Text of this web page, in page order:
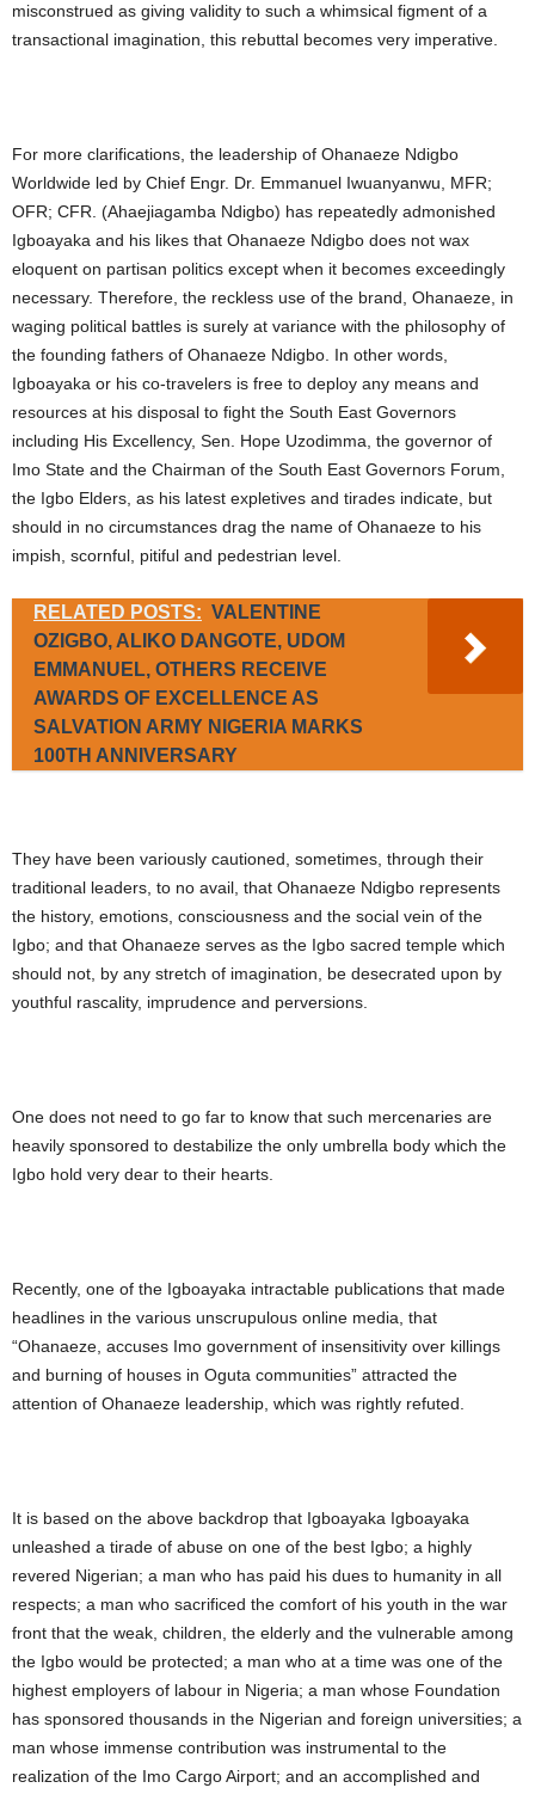
misconstrued as giving validity to such a whimsical figment of a
transactional imagination, this rebuttal becomes very imperative.
For more clarifications, the leadership of Ohanaeze Ndigbo
Worldwide led by Chief Engr. Dr. Emmanuel Iwuanyanwu, MFR;
OFR; CFR. (Ahaejiagamba Ndigbo) has repeatedly admonished
Igboayaka and his likes that Ohanaeze Ndigbo does not wax
eloquent on partisan politics except when it becomes exceedingly
necessary. Therefore, the reckless use of the brand, Ohanaeze, in
waging political battles is surely at variance with the philosophy of
the founding fathers of Ohanaeze Ndigbo. In other words,
Igboayaka or his co-travelers is free to deploy any means and
resources at his disposal to fight the South East Governors
including His Excellency, Sen. Hope Uzodimma, the governor of
Imo State and the Chairman of the South East Governors Forum,
the Igbo Elders, as his latest expletives and tirades indicate, but
should in no circumstances drag the name of Ohanaeze to his
impish, scornful, pitiful and pedestrian level.
RELATED POSTS: VALENTINE
OZIGBO, ALIKO DANGOTE, UDOM
EMMANUEL, OTHERS RECEIVE
AWARDS OF EXCELLENCE AS
SALVATION ARMY NIGERIA MARKS
100TH ANNIVERSARY
They have been variously cautioned, sometimes, through their
traditional leaders, to no avail, that Ohanaeze Ndigbo represents
the history, emotions, consciousness and the social vein of the
Igbo; and that Ohanaeze serves as the Igbo sacred temple which
should not, by any stretch of imagination, be desecrated upon by
youthful rascality, imprudence and perversions.
One does not need to go far to know that such mercenaries are
heavily sponsored to destabilize the only umbrella body which the
Igbo hold very dear to their hearts.
Recently, one of the Igboayaka intractable publications that made
headlines in the various unscrupulous online media, that
“Ohanaeze, accuses Imo government of insensitivity over killings
and burning of houses in Oguta communities” attracted the
attention of Ohanaeze leadership, which was rightly refuted.
It is based on the above backdrop that Igboayaka Igboayaka
unleashed a tirade of abuse on one of the best Igbo; a highly
revered Nigerian; a man who has paid his dues to humanity in all
respects; a man who sacrificed the comfort of his youth in the war
front that the weak, children, the elderly and the vulnerable among
the Igbo would be protected; a man who at a time was one of the
highest employers of labour in Nigeria; a man whose Foundation
has sponsored thousands in the Nigerian and foreign universities; a
man whose immense contribution was instrumental to the
realization of the Imo Cargo Airport; and an accomplished and